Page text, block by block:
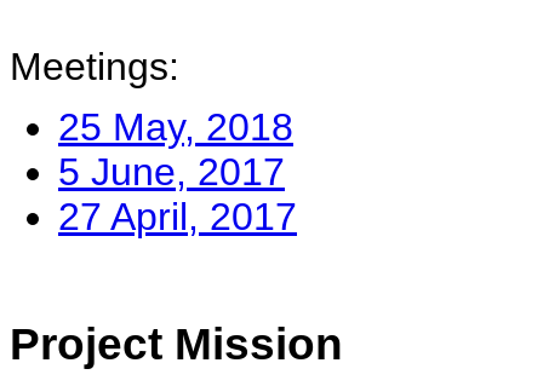
Meetings:
25 May, 2018
5 June, 2017
27 April, 2017
Project Mission